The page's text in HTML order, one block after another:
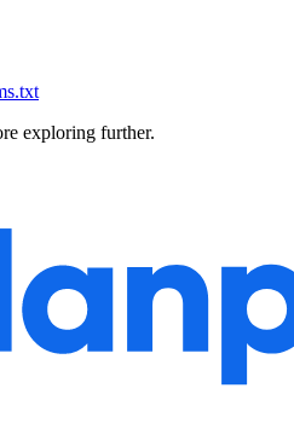
exploring further.